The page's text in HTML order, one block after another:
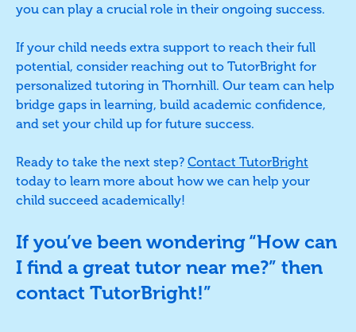
you can play a crucial role in their ongoing success.
If your child needs extra support to reach their full
potential, consider reaching out to TutorBright for
personalized tutoring in Thornhill. Our team can help
bridge gaps in learning, build academic confidence,
and set your child up for future success.
Ready to take the next step? Contact TutorBright
today to learn more about how we can help your
child succeed academically!
If you’ve been wondering “How can
I find a great tutor near me?” then
contact TutorBright!”